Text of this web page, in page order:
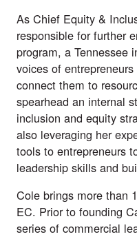
As Chief Equity &
responsible for further
program, a Tennessee
voices of
connect them to
spearhead an internal
inclusion and equity
also leveraging her
tools to entrepreneurs
leadership skills and
Cole brings more than
EC. Prior to founding
series of commercial